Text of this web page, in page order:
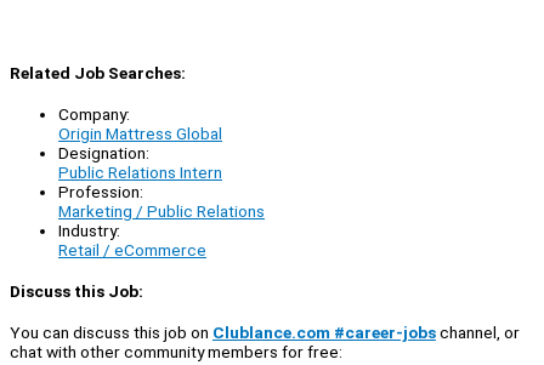
Related Job Searches:
Company:
Origin Mattress Global
Designation:
Public Relations Intern
Profession:
Marketing / Public Relations
Industry:
Retail / eCommerce
Discuss this Job:
You can discuss this job on Clublance.com #career-jobschannel, or
chat with other community members for free: